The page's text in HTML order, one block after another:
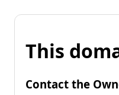
This
Contact the